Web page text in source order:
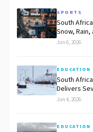
SPORTS
South
Snow,
Jun 6, 2026
EDUCATION
South
Delivers
Jun 4, 2026
EDUCATION